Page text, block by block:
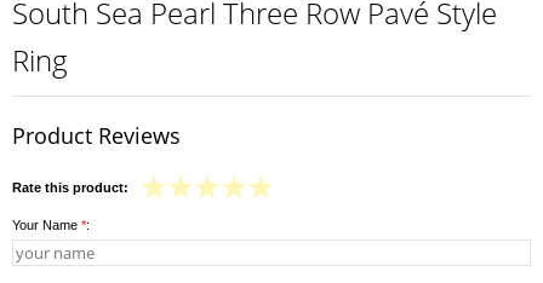
South Sea Pearl Three Row Pavé Style
Ring
Product Reviews
Rate this product:
Your Name *: